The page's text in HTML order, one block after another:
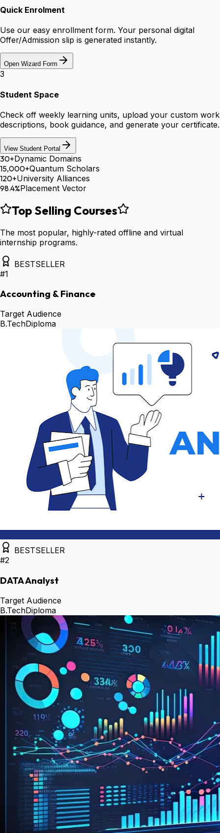
Quick Enrolment
Use our easy enrollment form. Your personal digital
Offer/Admission slip is generated instantly.
Open Wizard Form
3
Student Space
Check off weekly learning units, upload your custom work
descriptions, book guidance, and generate your certificate.
View Student Portal
30+Dynamic Domains
15,000+Quantum Scholars
120+University Alliances
98.4%Placement Vector
Top Selling Courses
The most popular, highly-rated offline and virtual
internship programs.
BESTSELLER
#1
Accounting & Finance
Target Audience
B.TechDiploma
BESTSELLER
#2
DATA Analyst
Target Audience
B.TechDiploma